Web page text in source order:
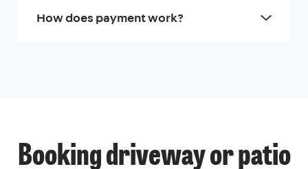
How does payment work?
Booking driveway or patio